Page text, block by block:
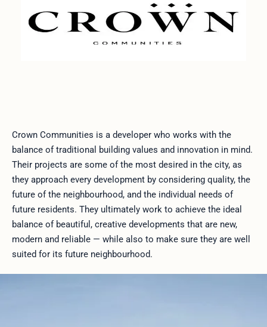
Crown Communities is a developer who works with the
balance of traditional building values and innovation in mind.
Their projects are some of the most desired in the city, as
they approach every development by considering quality, the
future of the neighbourhood, and the individual needs of
future residents. They ultimately work to achieve the ideal
balance of beautiful, creative developments that are new,
modern and reliable — while also to make sure they are well
suited for its future neighbourhood.